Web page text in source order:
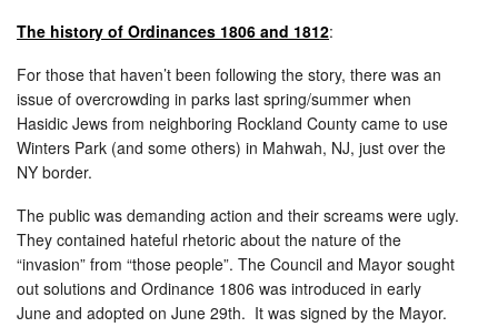
The history of Ordinances 1806 and 1812:
For those that haven’t been following the story, there was an
issue of overcrowding in parks last spring/summer when
Hasidic Jews from neighboring Rockland County came to use
Winters Park (and some others) in Mahwah, NJ, just over the
NY border.
The public was demanding action and their screams were ugly.
They contained hateful rhetoric about the nature of the
“invasion” from “those people”. The Council and Mayor sought
out solutions and Ordinance 1806 was introduced in early
June and adopted on June 29th. It was signed by the Mayor.